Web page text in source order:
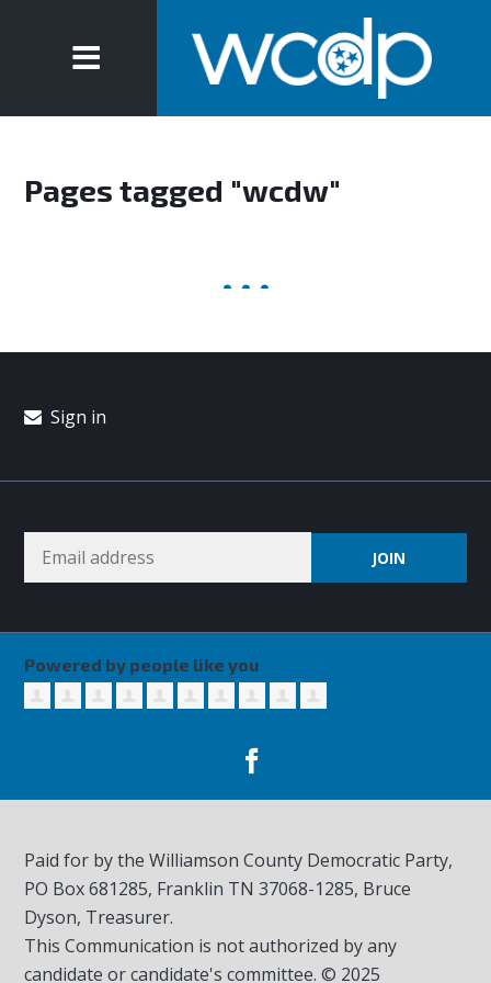
Pages tagged "wcdw"
Sign in
Powered by people like you
Paid for by the Williamson County Democratic Party,
PO Box 681285, Franklin TN37068-1285, Bruce
Dyson, Treasurer.
This Communication is not authorized by any
candidate or candidate's committee. © 2025